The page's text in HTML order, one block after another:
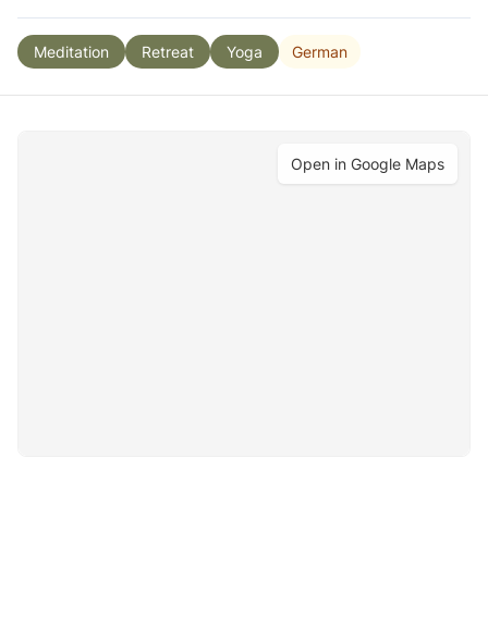
Meditation Retreat Yoga German
Open in Google Maps